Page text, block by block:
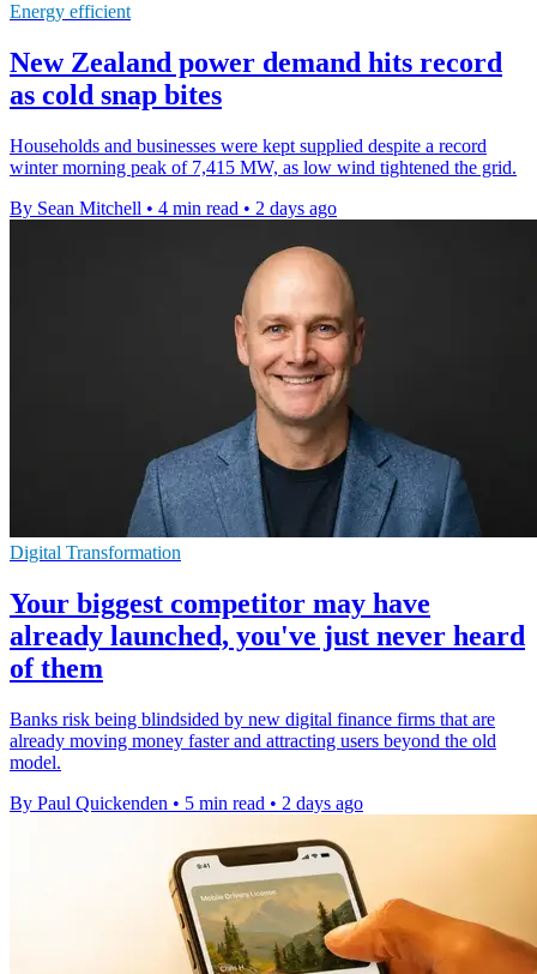
Energy efficient
New Zealand power demand hits record
as cold snap bites
Households and businesses were kept supplied despite a record
winter morning peak of 7,415 MW, as low wind tightened the grid.
By Sean Mitchell • 4 min read • 2 days ago
Digital Transformation
Your biggest competitor may have
already launched, you've just never heard
of them
Banks risk being blindsided by new digital finance firms that are
already moving money faster and attracting users beyond the old
model.
By Paul Quickenden • 5 min read • 2 days ago